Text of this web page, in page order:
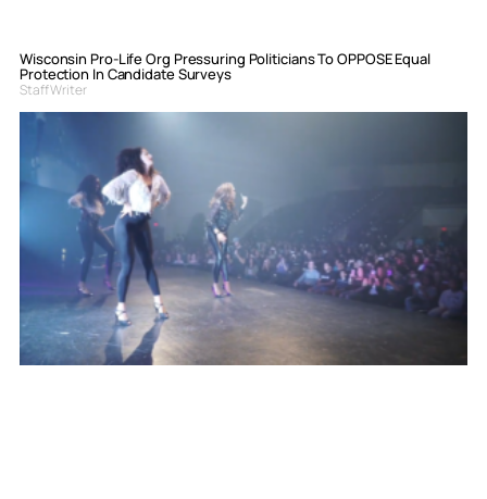
Wisconsin Pro-Life Org Pressuring Politicians To OPPOSE Equal
Protection In Candidate Surveys
Staff Writer